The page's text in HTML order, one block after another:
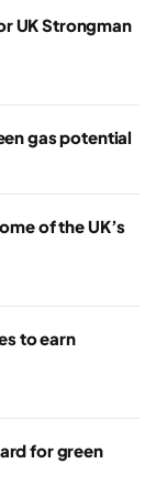
UK Strongman
gas potential
of the UK’s
to earn
for green